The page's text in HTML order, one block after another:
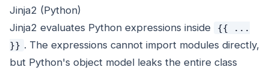
Jinja2 (Python)
Jinja2 evaluates Python expressions inside
{{ ...
}} . The expressions cannot import modules directly,
but Python's object model leaks the entire class